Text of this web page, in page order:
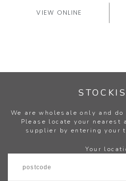
VIEW ONLINE
We are wholesale only and
Please locate your nearest
supplier by entering your
Your